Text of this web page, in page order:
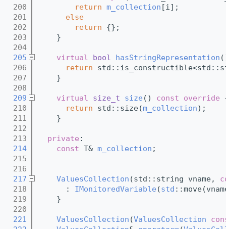
  200
return m_collection [i];
  201
else
  202
return {};
  203
    }
  204
  205
virtual bool hasStringRepresentation
  206
return
  207
    }
  208
  209
virtual size_t size () const override
  210
return std::size(m_collection);
  211
    }
  212
  213
private :
  214
const T& m_collection ;
  215
  216
  217
ValuesCollection (std::string vname,
  218
      :
IMonitoredVariable (std
  219
    }
  220
  221
ValuesCollection (ValuesCollection